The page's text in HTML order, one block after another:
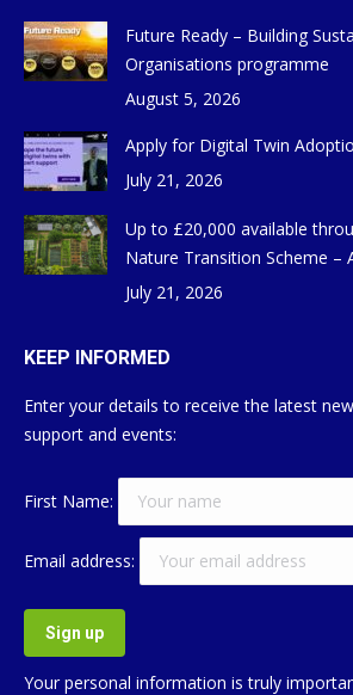
Future Ready – Building
Organisations programme
August 5, 2026
Apply for Digital Twin
July 21, 2026
Up to £20,000 available
Nature Transition Scheme –
July 21, 2026
KEEP INFORMED
Enter your details to receive the latest
support and events:
First Name:
Email address:
Your personal information is truly